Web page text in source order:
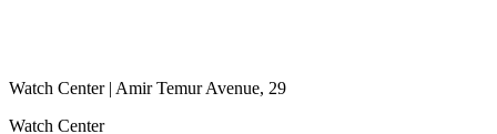
Watch Center | Amir Temur Avenue, 29
Watch Center